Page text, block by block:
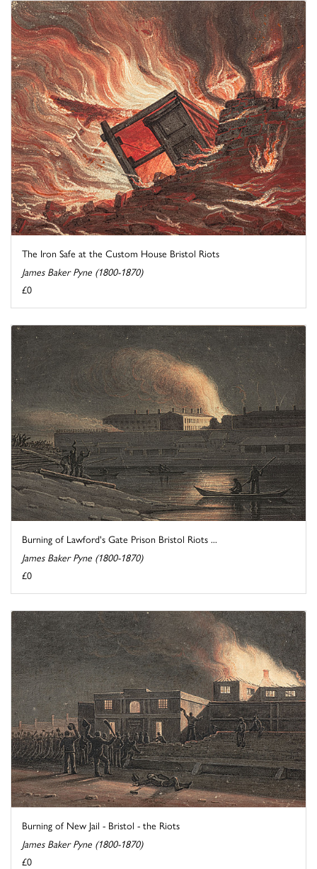
The Iron Safe at the Custom House Bristol Riots
James Baker Pyne (1800-1870)
£0
Burning of Lawford's Gate Prison Bristol Riots ...
James Baker Pyne (1800-1870)
£0
Burning of New Jail - Bristol - the Riots
James Baker Pyne (1800-1870)
£0